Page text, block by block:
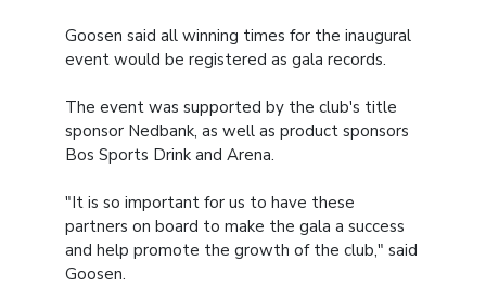
Goosen said all winning times for the inaugural
event would be registered as gala records.
The event was supported by the club's title
sponsor Nedbank, as well as product sponsors
Bos Sports Drink and Arena.
"It is so important for us to have these
partners on board to make the gala a success
and help promote the growth of the club," said
Goosen.